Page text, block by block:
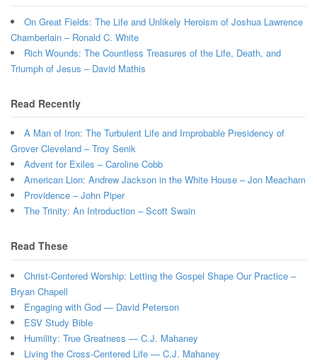
On Great Fields: The Life and Unlikely Heroism of Joshua Lawrence
Chamberlain – Ronald C. White
Rich Wounds: The Countless Treasures of the Life, Death, and
Triumph of Jesus – David Mathis
Read Recently
A Man of Iron: The Turbulent Life and Improbable Presidency of
Grover Cleveland – Troy Senik
Advent for Exiles – Caroline Cobb
American Lion: Andrew Jackson in the White House – Jon Meacham
Providence – John Piper
The Trinity: An Introduction – Scott Swain
Read These
Christ-Centered Worship: Letting the Gospel Shape Our Practice –
Bryan Chapell
Engaging with God — David Peterson
ESV Study Bible
Humility: True Greatness — C.J. Mahaney
Living the Cross-Centered Life — C.J. Mahaney